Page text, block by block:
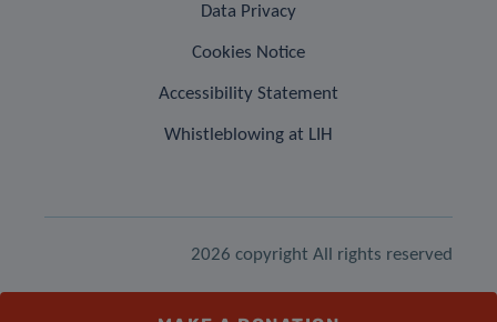
Data Privacy
Cookies Notice
Accessibility Statement
Whistleblowing at LIH
2026 copyright All rights reserved